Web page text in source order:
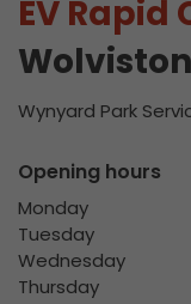
EV
Wolviston
Wynyard Park
Opening hours
Monday
Tuesday
Wednesday
Thursday